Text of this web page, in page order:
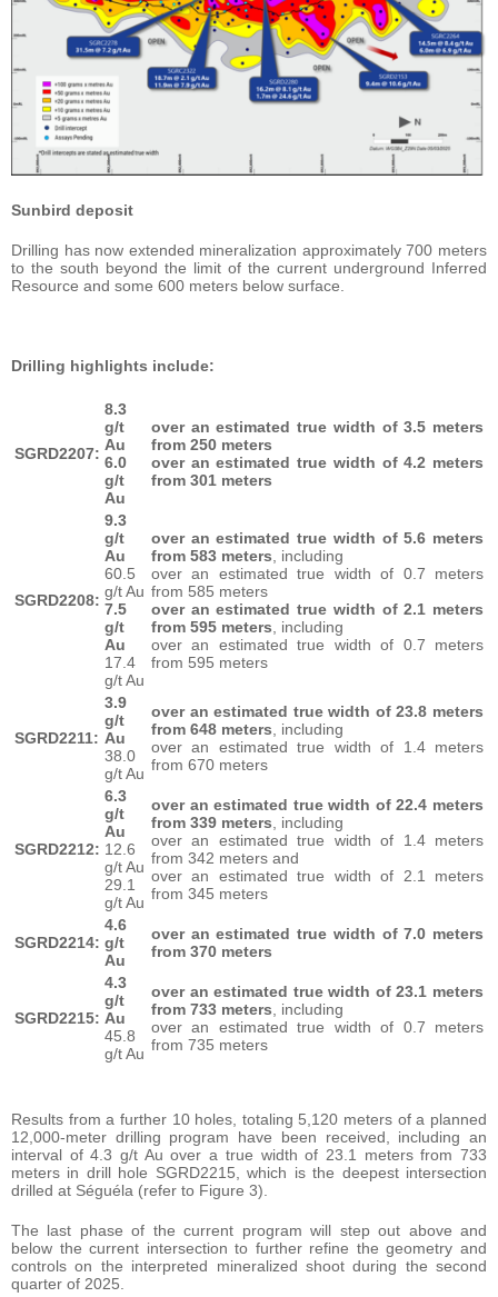
Sunbird deposit
Drilling has now extended mineralization approximately 700 meters
to the south beyond the limit of the current underground Inferred
Resource and some 600 meters below surface.
Drilling highlights include:
SGRD2207:
8.3
g/t
Au
6.0
g/t
Au
over an estimated true width of 3.5 meters
from 250 meters
over an estimated true width of 4.2 meters
from 301 meters
SGRD2208:
9.3
g/t
Au
60.5
g/t Au
7.5
g/t
Au
17.4
g/t Au
over an estimated true width of 5.6 meters
from 583 meters, including
over an estimated true width of 0.7 meters
from 585 meters
over an estimated true width of 2.1 meters
from 595 meters, including
over an estimated true width of 0.7 meters
from 595 meters
SGRD2211:
3.9
g/t
Au
38.0
g/t Au
over an estimated true width of 23.8 meters
from 648 meters, including
over an estimated true width of 1.4 meters
from 670 meters
SGRD2212:
6.3
g/t
Au
12.6
g/t Au
29.1
g/t Au
over an estimated true width of 22.4 meters
from 339 meters, including
over an estimated true width of 1.4 meters
from 342 meters and
over an estimated true width of 2.1 meters
from 345 meters
SGRD2214:
4.6
g/t
Au
over an estimated true width of 7.0 meters
from 370 meters
SGRD2215:
4.3
g/t
Au
45.8
g/t Au
over an estimated true width of 23.1 meters
from 733 meters, including
over an estimated true width of 0.7 meters
from 735 meters
Results from a further 10 holes, totaling 5,120 meters of a planned
12,000-meter drilling program have been received, including an
interval of 4.3 g/t Au over a true width of 23.1 meters from 733
meters in drill hole SGRD2215, which is the deepest intersection
drilled at Séguéla (refer to Figure 3).
The last phase of the current program will step out above and
below the current intersection to further refine the geometry and
controls on the interpreted mineralized shoot during the second
quarter of 2025.